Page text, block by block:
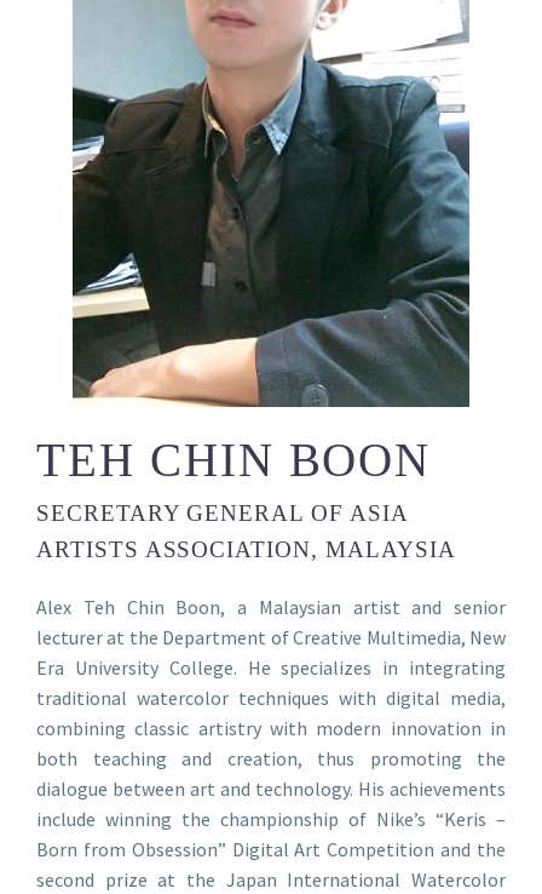
TEH CHIN BOON
SECRETARY GENERAL OF ASIA
ARTISTS ASSOCIATION, MALAYSIA
Alex Teh Chin Boon, a Malaysian artist and senior
lecturer at the Department of Creative Multimedia, New
Era University College. He specializes in integrating
traditional watercolor techniques with digital media,
combining classic artistry with modern innovation in
both teaching and creation, thus promoting the
dialogue between art and technology. His achievements
include winning the championship of Nike’s “Keris –
Born from Obsession” Digital Art Competition and the
second prize at the Japan International Watercolor